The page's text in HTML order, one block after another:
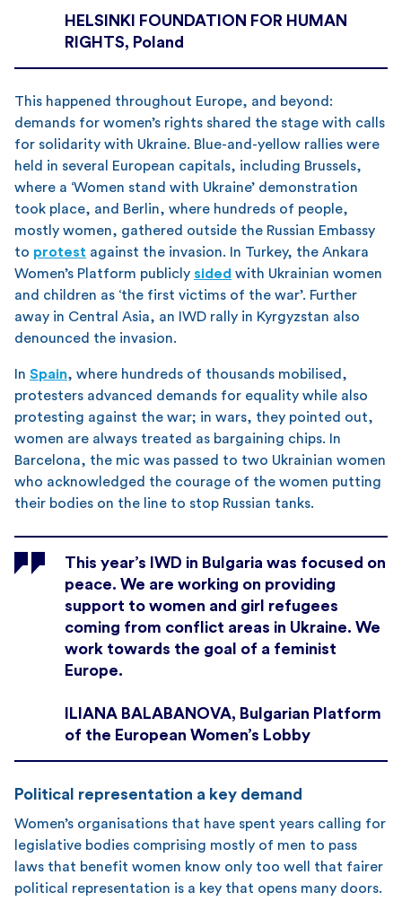
HELSINKI FOUNDATION FOR HUMAN
RIGHTS, Poland
This happened throughout Europe, and beyond:
demands for women’s rights shared the stage with calls
for solidarity with Ukraine. Blue-and-yellow rallies were
held in several European capitals, including Brussels,
where a ‘Women stand with Ukraine’ demonstration
took place, and Berlin, where hundreds of people,
mostly women, gathered outside the Russian Embassy
to protest against the invasion. In Turkey, the Ankara
Women’s Platform publicly sided with Ukrainian women
and children as ‘the first victims of the war’. Further
away in Central Asia, an IWD rally in Kyrgyzstan also
denounced the invasion.
In Spain, where hundreds of thousands mobilised,
protesters advanced demands for equality while also
protesting against the war; in wars, they pointed out,
women are always treated as bargaining chips. In
Barcelona, the mic was passed to two Ukrainian women
who acknowledged the courage of the women putting
their bodies on the line to stop Russian tanks.
This year’s IWD in Bulgaria was focused on
peace. We are working on providing
support to women and girl refugees
coming from conflict areas in Ukraine. We
work towards the goal of a feminist
Europe.
ILIANA BALABANOVA, Bulgarian Platform
of the European Women’s Lobby
Political representation a key demand
Women’s organisations that have spent years calling for
legislative bodies comprising mostly of men to pass
laws that benefit women know only too well that fairer
political representation is a key that opens many doors.